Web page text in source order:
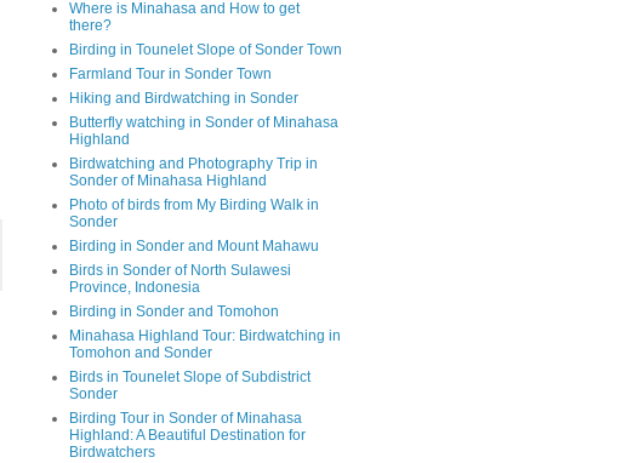
Where is Minahasa and How to get
there?
Birding in Tounelet Slope of Sonder Town
Farmland Tour in Sonder Town
Hiking and Birdwatching in Sonder
Butterfly watching in Sonder of Minahasa
Highland
Birdwatching and Photography Trip in
Sonder of Minahasa Highland
Photo of birds from My Birding Walk in
Sonder
Birding in Sonder and Mount Mahawu
Birds in Sonder of North Sulawesi
Province, Indonesia
Birding in Sonder and Tomohon
Minahasa Highland Tour: Birdwatching in
Tomohon and Sonder
Birds in Tounelet Slope of Subdistrict
Sonder
Birding Tour in Sonder of Minahasa
Highland: A Beautiful Destination for
Birdwatchers